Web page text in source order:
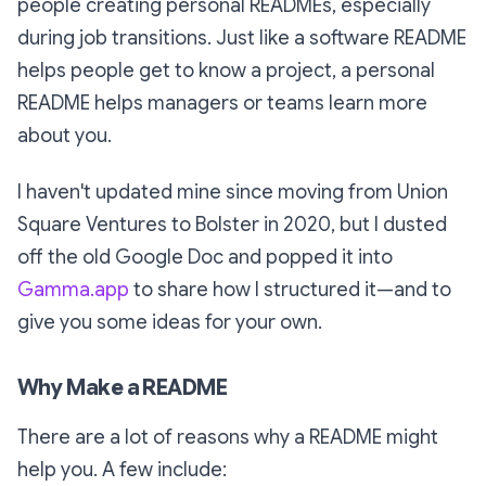
people creating personal READMEs, especially
during job transitions. Just like a software README
helps people get to know a project, a personal
README helps managers or teams learn more
about you.
I haven't updated mine since moving from Union
Square Ventures to Bolster in 2020, but I dusted
off the old Google Doc and popped it into
Gamma.app to share how I structured it—and to
give you some ideas for your own.
Why Make a README
There are a lot of reasons why a README might
help you. A few include: